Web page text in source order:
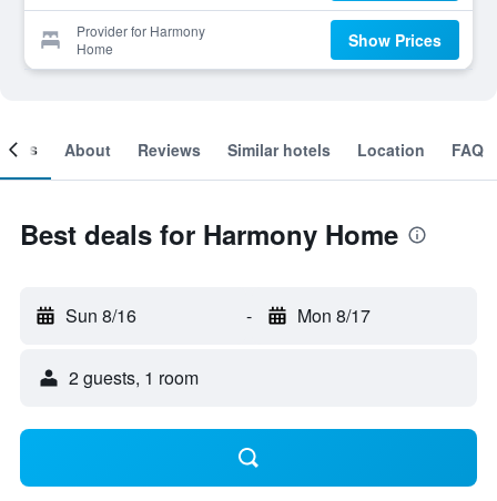
Provider for Harmony
Home
Show Prices
About Reviews Similar hotels Location FAQ
Best deals for Harmony Home
Sun 8/16 - Mon 8/17
2 guests, 1 room